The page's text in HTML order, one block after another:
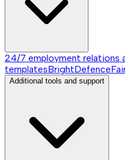
24/7 employment relations
templatesBrightDefence
Additional tools and support